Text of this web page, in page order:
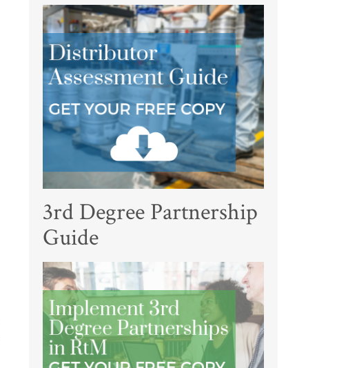
3rd Degree Partnership
Guide